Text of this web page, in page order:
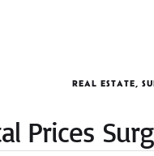
REAL ESTATE ,
Prices